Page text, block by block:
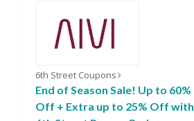
6th Street Coupons
End of Season Sale! Up to 60%
Off + Extra up to 25% Off with